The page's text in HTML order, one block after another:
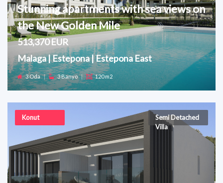
Stunning apartments with sea views on
the New Golden Mile
513,370 EUR
Malaga | Estepona | Estepona East
3 Oda | 3 Banyo | 120 m2
Konut
Semi Detached
Villa